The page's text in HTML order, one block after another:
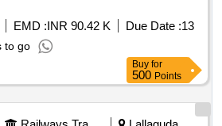
VISIBILITY OF PUMP
EMD :INR 90.42 K Due Date :13
to go
Buy for
500 Points